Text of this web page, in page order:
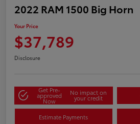
2022 RAM 1500 Big Horn
Your Price
$37,789
Disclosure
Get Pre-
approved
Now
No impact on
your credit
Estimate Payments